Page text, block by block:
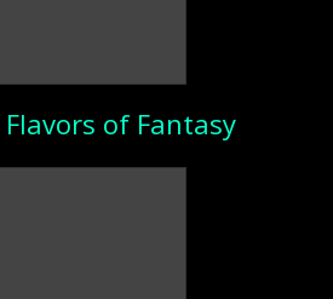
Flavors of Fantasy